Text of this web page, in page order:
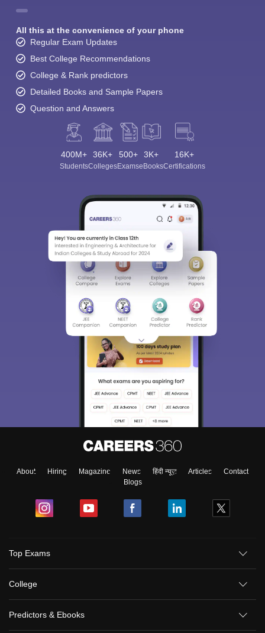
All this at the convenience of your phone
Regular Exam Updates
Best College Recommendations
College & Rank predictors
Detailed Books and Sample Papers
Question and Answers
400M+
Students
36K+
Colleges
500+
Exams
3K+
eBooks
16K+
Certifications
About Hiring Magazine News हिंदी न्यूज़ Articles
Contact
Blogs
Top Exams
College
Predictors & Ebooks